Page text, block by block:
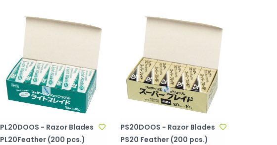
PL20DOOS - Razor Blades
PL20Feather (200 pcs.)
PS20DOOS - Razor Blades
PS20 Feather (200 pcs.)